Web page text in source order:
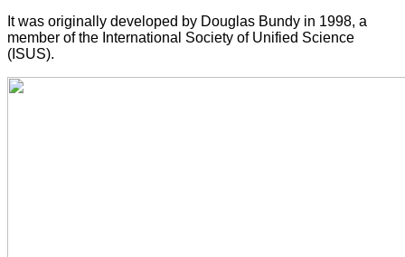
It was originally developed by Douglas Bundy in 1998, a
member of the International Society of Unified Science
(ISUS).